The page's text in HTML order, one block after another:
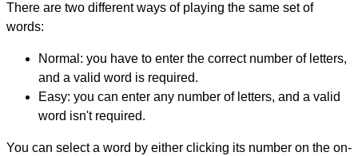
There are two different ways of playing the same set of
words:
Normal: you have to enter the correct number of letters,
and a valid word is required.
Easy: you can enter any number of letters, and a valid
word isn't required.
You can select a word by either clicking its number on the on-